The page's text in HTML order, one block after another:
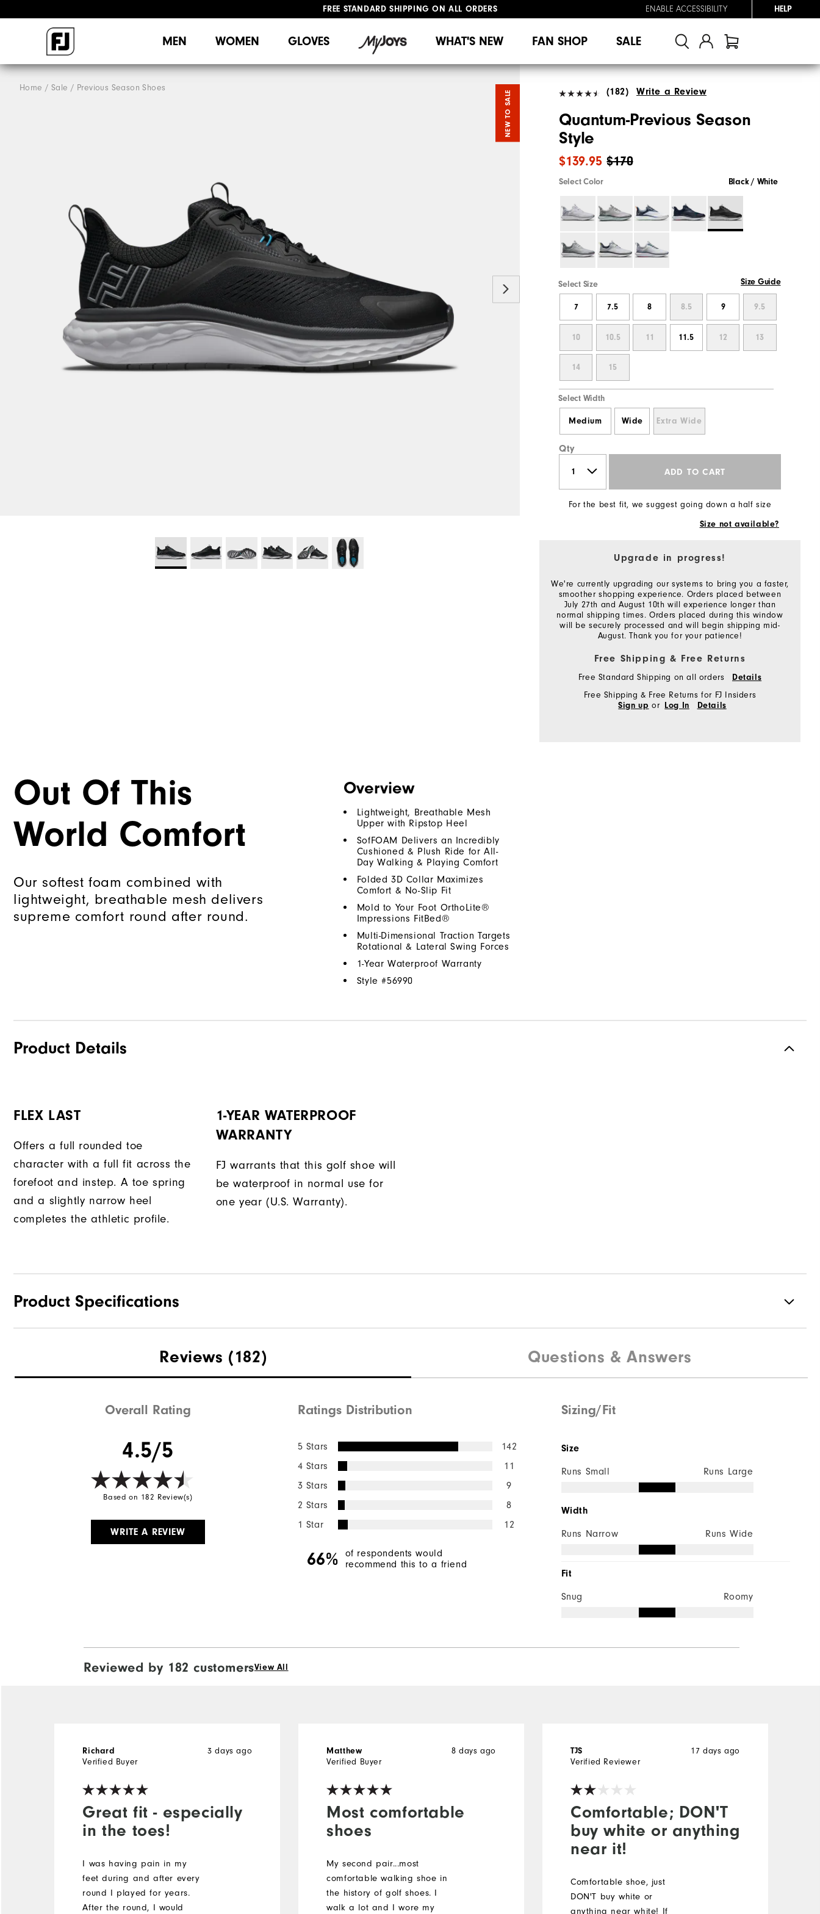
FREE STANDARD SHIPPING ON ALL ORDERS
ENABLE ACCESSIBILITY HELP
MEN WOMEN GLOVES WHAT'S NEW FAN SHOP SALE
Home Sale Previous Season Shoes
NEW TO SALE (182) Write a Review
Quantum-Previous Season
Style
$170
$139.95
Select Color Black / White
Select Size Size Guide
7 7.5 8 8.5 9 9.5
10 10.5 11 11.5 12 13
14 15
Select Width
Medium Wide Extra Wide
Qty
ADD TO CART
For the best fit, we suggest going down a half size
Size not available?
Upgrade in progress!
We're currently upgrading our systems to bring you a faster,
smoother shopping experience. Orders placed between
July 27th and August 10th will experience longer than
normal shipping times. Orders placed during this window
will be securely processed and will begin shipping mid-
August. Thank you for your patience!
Free Shipping & Free Returns
Free Standard Shipping on all orders Details
Free Shipping & Free Returns for FJ Insiders
Sign up or Log In Details
Out Of This
World Comfort
Our softest foam combined with
lightweight, breathable mesh delivers
supreme comfort round after round.
Overview
Lightweight, Breathable Mesh
Upper with Ripstop Heel
SofFOAM Delivers an Incredibly
Cushioned & Plush Ride for All-
Day Walking & Playing Comfort
Folded 3D Collar Maximizes
Comfort & No-Slip Fit
Mold to Your Foot OrthoLite®
Impressions FitBed®
Multi-Dimensional Traction Targets
Rotational & Lateral Swing Forces
1-Year Waterproof Warranty
Style #56990
Product Details
FLEX LAST
Offers a full rounded toe
character with a full fit across the
forefoot and instep. A toe spring
and a slightly narrow heel
completes the athletic profile.
1-YEAR WATERPROOF
WARRANTY
FJ warrants that this golf shoe will
be waterproof in normal use for
one year (U.S. Warranty).
Product Specifications
Stability Supportive
Reviews (182) Questions & Answers
Overall Rating
4.5/5
Based on 182 Review(s)
WRITE A REVIEW
Ratings Distribution
5 Stars
142
4 Stars
11
3 Stars
9
2 Stars
8
1 Star
12
66%
of respondents would
recommend this to a friend
Sizing/Fit
Size
Runs Small Runs Large
Width
Runs Narrow Runs Wide
Fit
Snug Roomy
Reviewed by 182 customersView All
Great fit - especially
in the toes!
3 days ago
Richard
Verified Buyer
I was having pain in my
feet during and after every
round I played for years.
After the round, I would
Most comfortable
shoes
8 days ago
Matthew
Verified Buyer
My second pair...most
comfortable walking shoe in
the history of golf shoes. I
walk a lot and I wore my
Comfortable; DON'T
buy white or anything
near it!
17 days ago
TJS
Verified Reviewer
Comfortable shoe, just
DON'T buy white or
anything near white! If